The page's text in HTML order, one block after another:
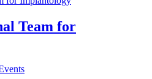
Team for